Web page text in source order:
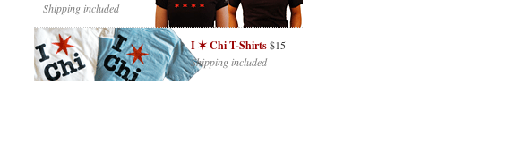
Shipping included
I ✶ Chi T-Shirts$15
Shipping included